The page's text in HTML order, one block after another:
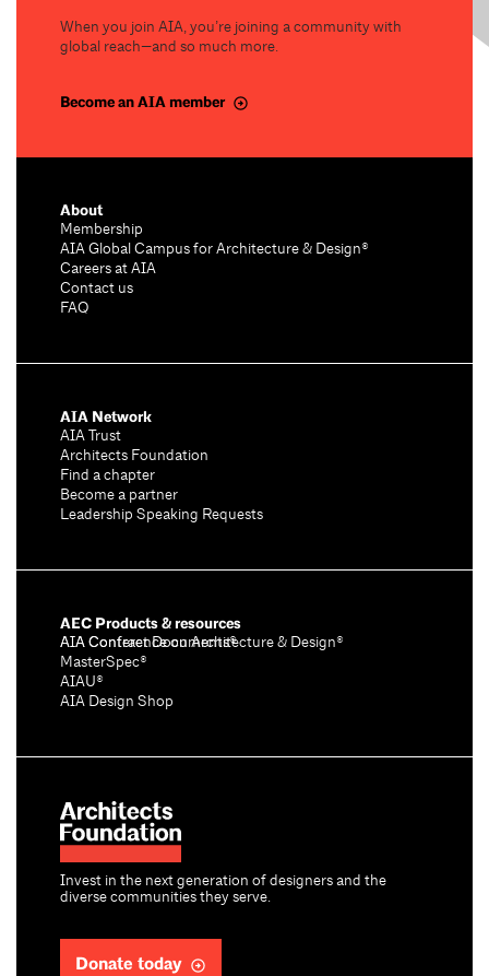
When you join AIA, you’re joining a community with
global reach—and so much more.
Become an AIA member
Invest in the next generation of designers and the
diverse communities they serve.
Donate today
About
Membership
AIA Global Campus for Architecture & Design®
Careers at AIA
Contact us
FAQ
AIA Network
AIA Trust
Architects Foundation
Find a chapter
Become a partner
Leadership Speaking Requests
AEC Products & resources
AIA Conference on Architecture & Design®
AIA Contract Documents®
MasterSpec®
AIAU®
AIA Design Shop